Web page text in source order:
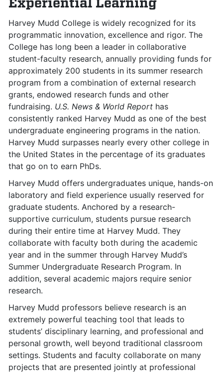
Harvey Mudd College is widely recognized for its
programmatic innovation, excellence and rigor. The
College has long been a leader in collaborative
student-faculty research, annually providing funds for
approximately 200 students in its summer research
program from a combination of external research
grants, endowed research funds and other
fundraising. U.S. News & World Report has
consistently ranked Harvey Mudd as one of the best
undergraduate engineering programs in the nation.
Harvey Mudd surpasses nearly every other college in
the United States in the percentage of its graduates
that go on to earn PhDs.
Harvey Mudd offers undergraduates unique, hands-on
laboratory and field experience usually reserved for
graduate students. Anchored by a research-
supportive curriculum, students pursue research
during their entire time at Harvey Mudd. They
collaborate with faculty both during the academic
year and in the summer through Harvey Mudd’s
Summer Undergraduate Research Program. In
addition, several academic majors require senior
research.
Harvey Mudd professors believe research is an
extremely powerful teaching tool that leads to
students’ disciplinary learning, and professional and
personal growth, well beyond traditional classroom
settings. Students and faculty collaborate on many
projects that are presented jointly at professional